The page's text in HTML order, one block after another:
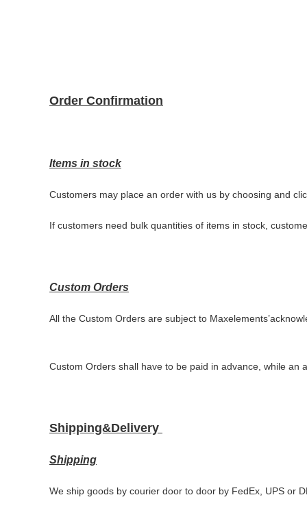
Order Confirmation
Items in stock
Customers may place an order with us by choosing and
If customers need bulk quantities of items in stock,
Custom Orders
All the Custom Orders are subject to Maxelements’
Custom Orders shall have to be paid in advance, while an
Shipping&Delivery
Shipping
We ship goods by courier door to door by FedEx, UPS or